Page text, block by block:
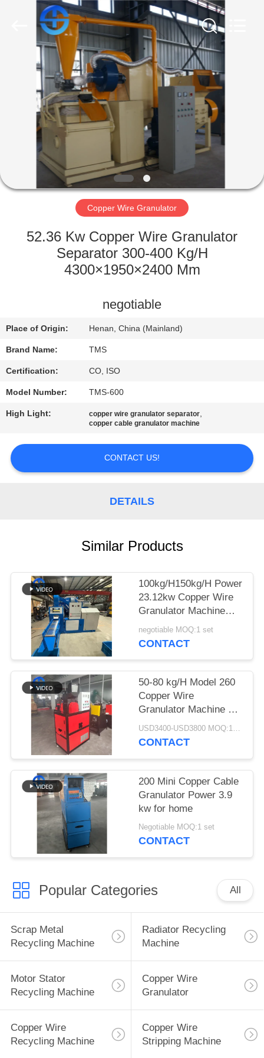
HOME
PRODUCTS
VIDEOS
ABOUT
US
FACTORY
CONTACT
US
NEWS
REQUEST
PRIVACY
POLICY
Copper Wire Granulator
52.36 Kw Copper Wire Granulator
Separator 300-400 Kg/H
4300×1950×2400 Mm
negotiable
Place of Origin: Henan, China (Mainland)
Brand Name: TMS
Certification: CO, ISO
Model Number: TMS-600
High Light: copper wire granulator separator,
copper cable granulator machine
CONTACT US!
DETAILS
Similar Products
100kg/H150kg/H Power
23.12kw Copper Wire
Granulator Machine
99% Purity
negotiable MOQ:1 set
CONTACT
50-80 kg/H Model 260
Copper Wire
Granulator Machine 5.7
kw Power
USD3400-USD3800 MOQ:1 set
CONTACT
200 Mini Copper Cable
Granulator Power 3.9
kw for home
Negotiable MOQ:1 set
CONTACT
Popular Categories All
Scrap Metal
Recycling Machine
Radiator Recycling
Machine
Motor Stator
Recycling Machine
Copper Wire
Granulator
Copper Wire
Recycling Machine
Copper Wire
Stripping Machine